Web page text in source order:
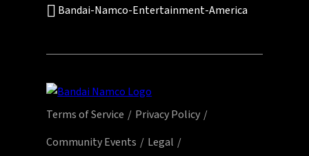
Bandai-Namco-Entertainment-America
Terms of Service
Privacy Policy
Community Events
Legal